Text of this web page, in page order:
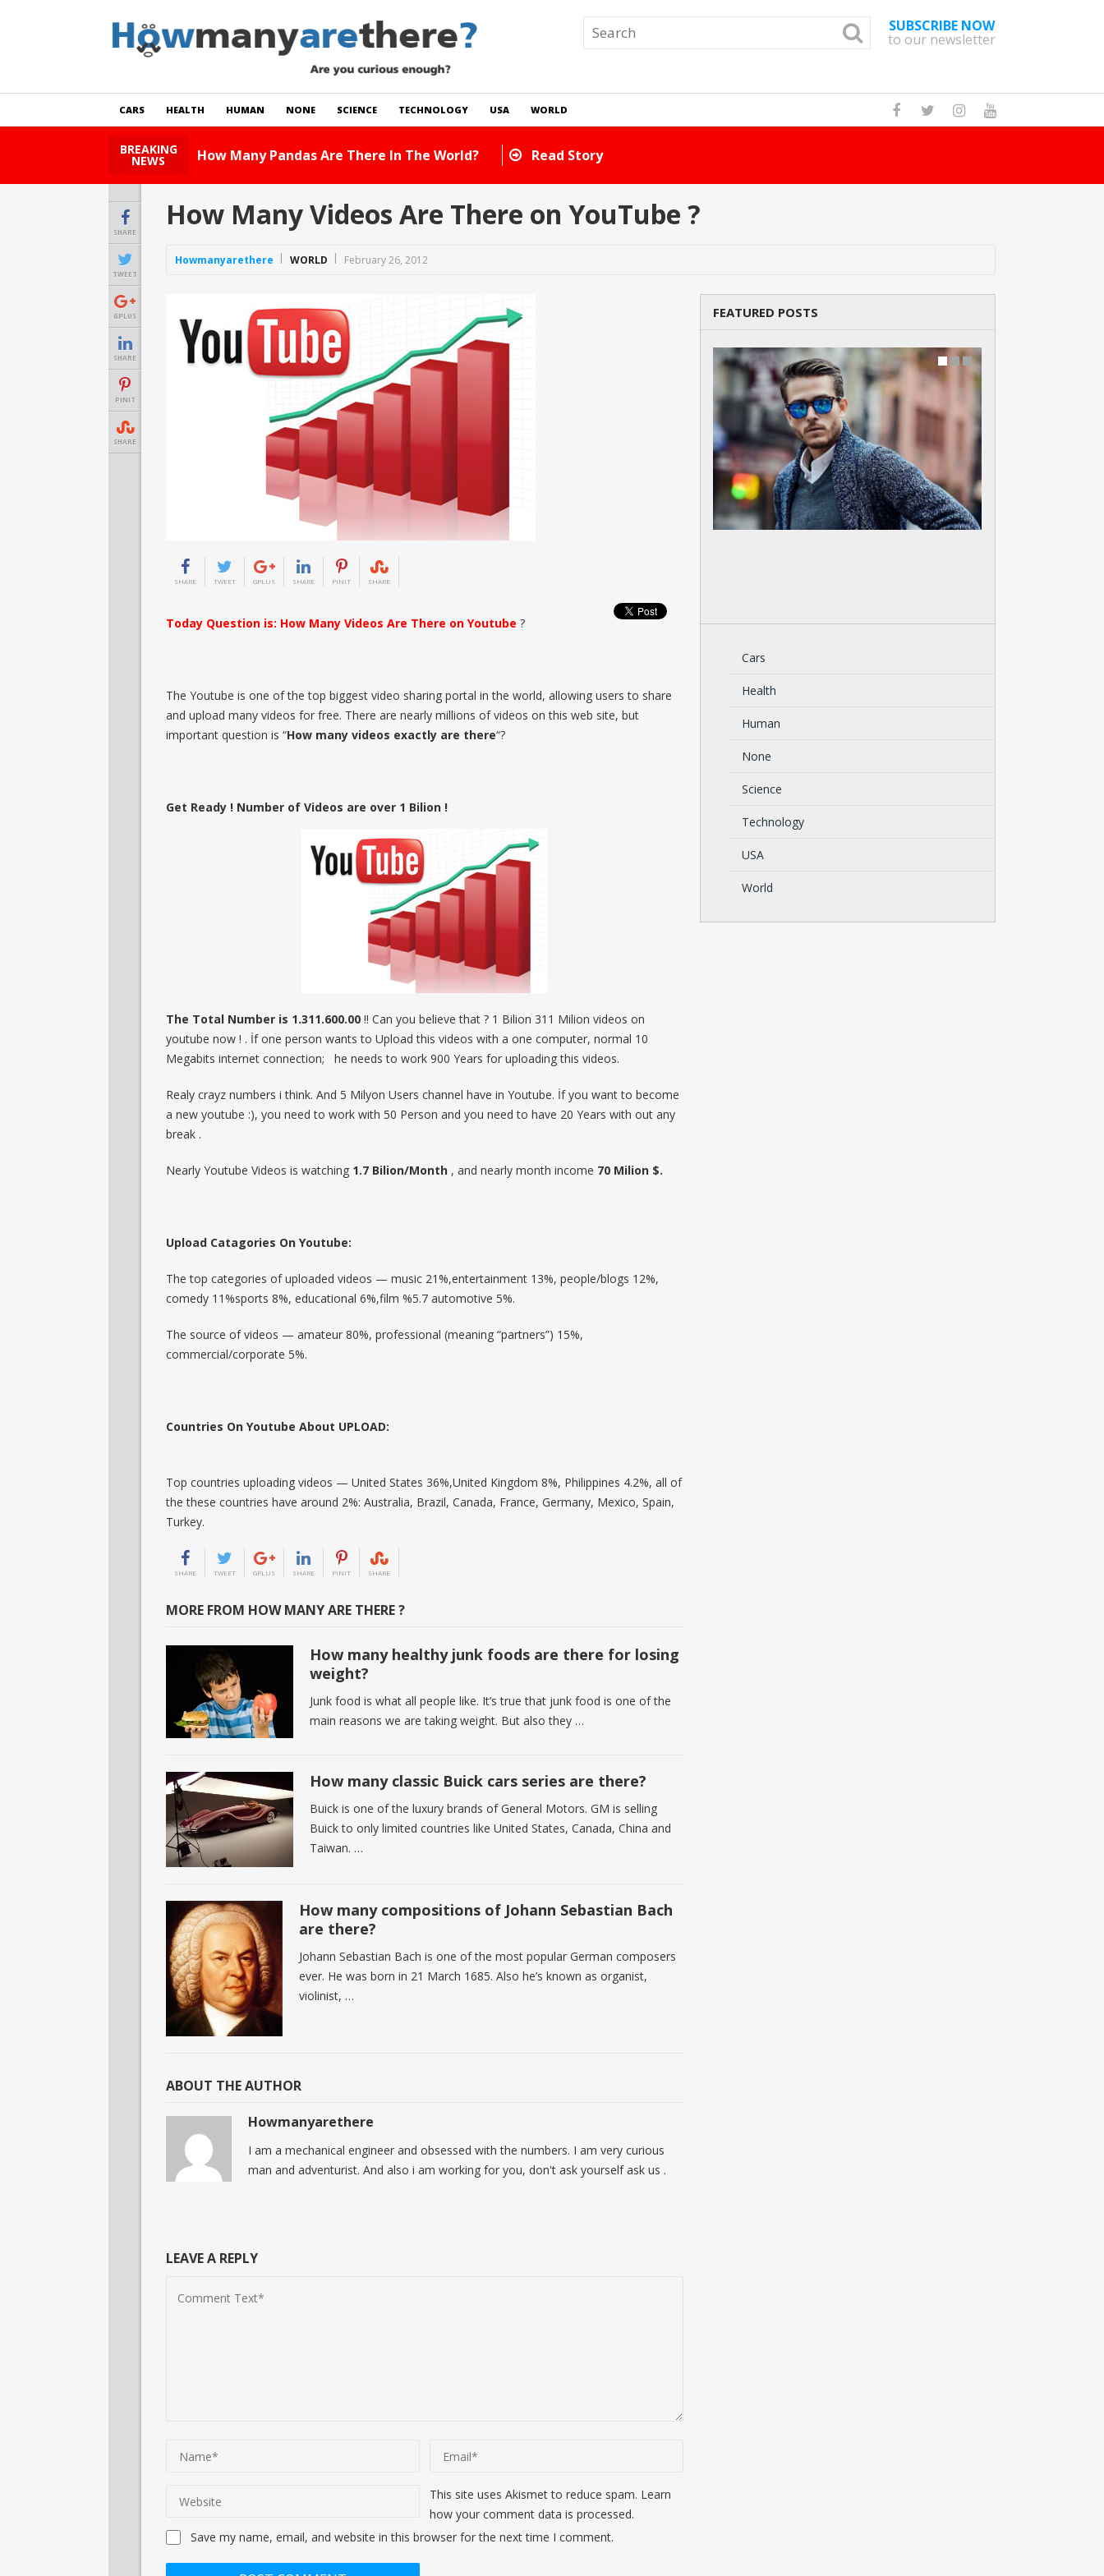
SUBSCRIBE NOW
to our newsletter
CARS HEALTH HUMAN NONE SCIENCE TECHNOLOGY USA WORLD
BREAKING
NEWS
How Many Pandas Are There In The World? Read Story
SHARE
TWEET
GPLUS
SHARE
PINIT
SHARE
How Many Videos Are There on YouTube ?
Howmanyarethere WORLD February 26, 2012
SHARE TWEET GPLUS SHARE PINIT SHARE
Today Question is: How Many Videos Are There on Youtube ?
The Youtube is one of the top biggest video sharing portal in the world, allowing users to share
and upload many videos for free. There are nearly millions of videos on this web site, but
important question is “How many videos exactly are there“?
Get Ready ! Number of Videos are over 1 Bilion !
The Total Number is 1.311.600.00 !! Can you believe that ? 1 Bilion 311 Milion videos on
youtube now ! . İf one person wants to Upload this videos with a one computer, normal 10
Megabits internet connection; he needs to work 900 Years for uploading this videos.
Realy crayz numbers i think. And 5 Milyon Users channel have in Youtube. İf you want to become
a new youtube :), you need to work with 50 Person and you need to have 20 Years with out any
break .
Nearly Youtube Videos is watching 1.7 Bilion/Month , and nearly month income 70 Milion $.
Upload Catagories On Youtube:
The top categories of uploaded videos — music 21%,entertainment 13%, people/blogs 12%,
comedy 11%sports 8%, educational 6%,film %5.7 automotive 5%.
The source of videos — amateur 80%, professional (meaning “partners”) 15%,
commercial/corporate 5%.
Countries On Youtube About UPLOAD:
Top countries uploading videos — United States 36%,United Kingdom 8%, Philippines 4.2%, all of
the these countries have around 2%: Australia, Brazil, Canada, France, Germany, Mexico, Spain,
Turkey.
SHARE TWEET GPLUS SHARE PINIT SHARE
MORE FROM HOW MANY ARE THERE ?
How many healthy junk foods are there for losing
weight?
Junk food is what all people like. It’s true that junk food is one of the
main reasons we are taking weight. But also they …
How many classic Buick cars series are there?
Buick is one of the luxury brands of General Motors. GM is selling
Buick to only limited countries like United States, Canada, China and
Taiwan. …
How many compositions of Johann Sebastian Bach
are there?
Johann Sebastian Bach is one of the most popular German composers
ever. He was born in 21 March 1685. Also he’s known as organist,
violinist, …
ABOUT THE AUTHOR
Howmanyarethere
I am a mechanical engineer and obsessed with the numbers. I am very curious
man and adventurist. And also i am working for you, don't ask yourself ask us .
LEAVE A REPLY
Save my name, email, and website in this browser for the next time I comment.
This site uses Akismet to reduce spam. Learn
how your comment data is processed.
FEATURED POSTS
Cars
Health
Human
None
Science
Technology
USA
World